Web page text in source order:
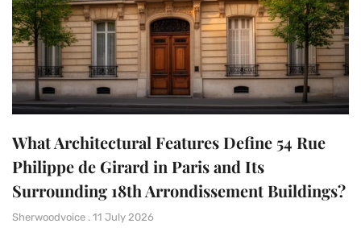
What Architectural Features Define 54 Rue
Philippe de Girard in Paris and Its
Surrounding 18th Arrondissement Buildings?
Sherwoodvoice 11 July 2026